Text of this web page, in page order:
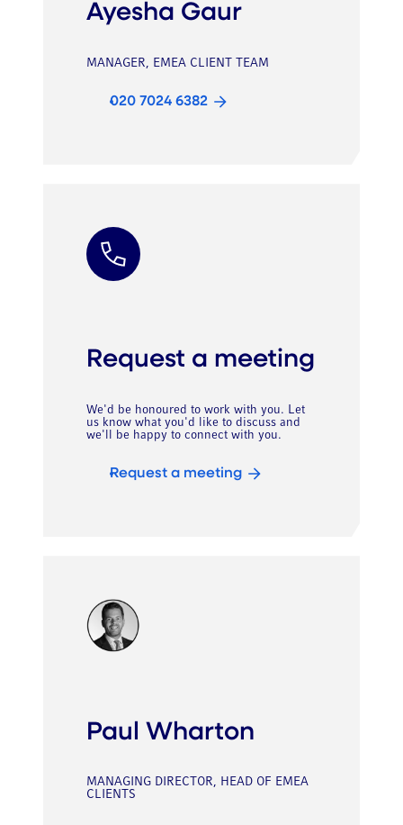
Ayesha Gaur
MANAGER, EMEA CLIENT TEAM
020 7024 6382
Request a meeting
We'd be honoured to work with you. Let
us know what you'd like to discuss and
we'll be happy to connect with you.
Request a meeting
Paul Wharton
MANAGING DIRECTOR, HEAD OF EMEA
CLIENTS